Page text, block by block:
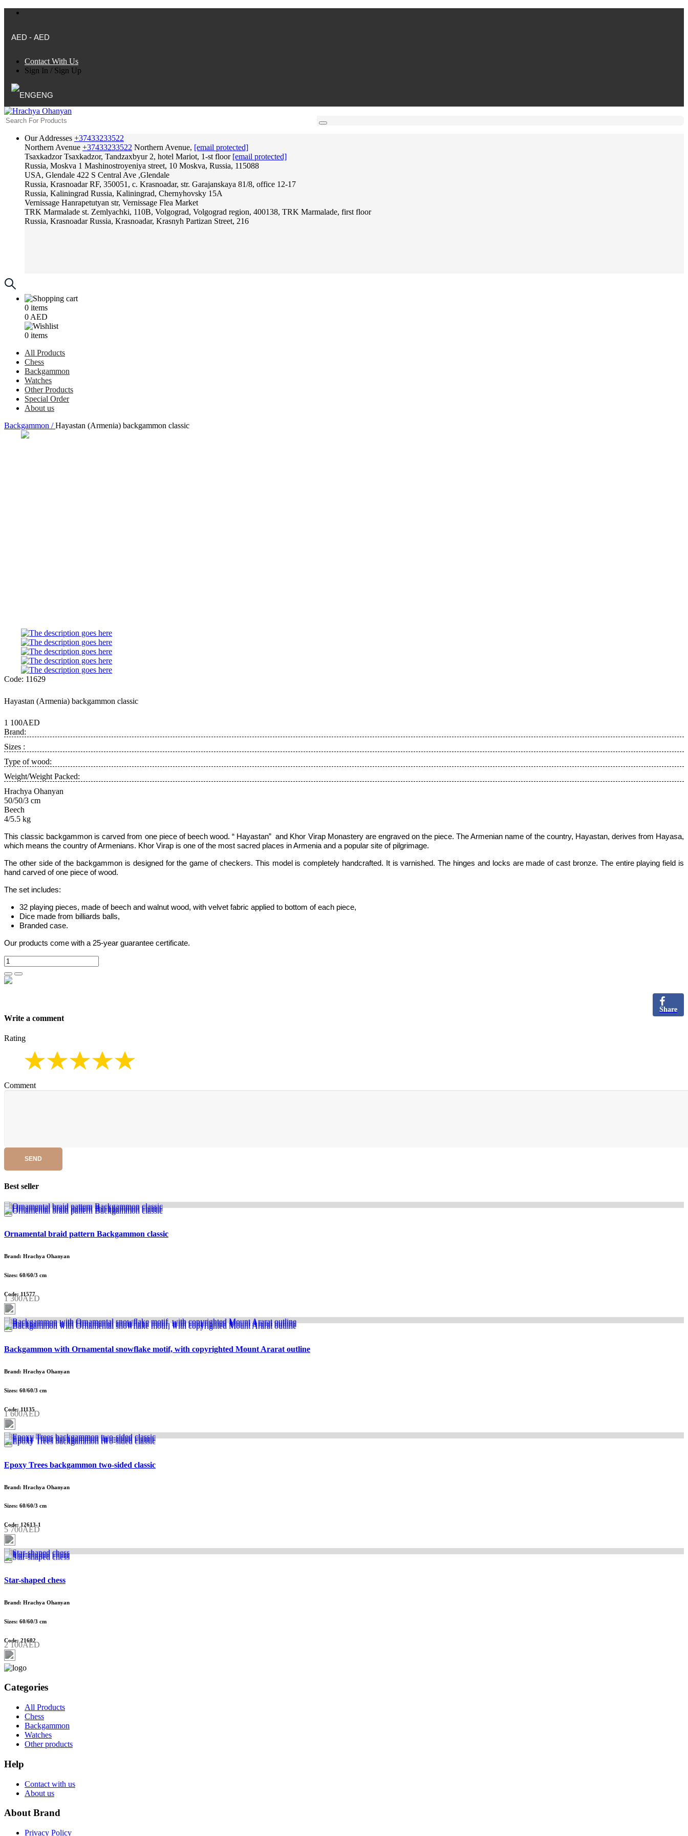
AED - AED
Contact With Us
Sign In / Sign Up
ENG
Our Addresses +37433233522
Northern Avenue +37433233522 Northern Avenue, [email protected]
Tsaxkadzor Tsaxkadzor, Tandzaxbyur 2, hotel Mariot, 1-st floor [email protected]
Russia, Moskva 1 Mashinostroyeniya street, 10 Moskva, Russia, 115088
USA, Glendale 422 S Central Ave ,Glendale
Russia, Krasnoadar RF, 350051, c. Krasnoadar, str. Garajanskaya 81/8, office 12-17
Russia, Kaliningrad Russia, Kaliningrad, Chernyhovsky 15A
Vernissage Hanrapetutyan str, Vernissage Flea Market
TRK Marmalade st. Zemlyachki, 110B, Volgograd, Volgograd region, 400138, TRK Marmalade, first floor
Russia, Krasnoadar Russia, Krasnoadar, Krasnyh Partizan Street, 216
0 items
0 AED
0 items
All Products
Chess
Backgammon
Watches
Other Products
Special Order
About us
Backgammon /Hayastan (Armenia) backgammon classic
Code: 11629
Hayastan (Armenia) backgammon classic
1 100AED
Brand:
Sizes :
Type of wood:
Weight/Weight Packed:
Hrachya Ohanyan
50/50/3 cm
Beech
4/5.5 kg
This classic backgammon is carved from one piece of beech wood. “ Hayastan” and Khor Virap Monastery are engraved on the piece. The Armenian name of the country, Hayastan, derives from Hayasa,
which means the country of Armenians. Khor Virap is one of the most sacred places in Armenia and a popular site of pilgrimage.
The other side of the backgammon is designed for the game of checkers. This model is completely handcrafted. It is varnished. The hinges and locks are made of cast bronze. The entire playing field is
hand carved of one piece of wood.
The set includes:
32 playing pieces, made of beech and walnut wood, with velvet fabric applied to bottom of each piece,
Dice made from billiards balls,
Branded case.
Our products come with a 25-year guarantee certificate.
Share
Write a comment
Rating
Comment
SEND
Best seller
Ornamental braid pattern Backgammon classic
Brand: Hrachya Ohanyan
Sizes: 60/60/3 cm
Code: 11577
1 300AED
Backgammon with Ornamental snowflake motif, with copyrighted Mount Ararat outline
Brand: Hrachya Ohanyan
Sizes: 60/60/3 cm
Code: 11135
1 600AED
Epoxy Trees backgammon two-sided classic
Brand: Hrachya Ohanyan
Sizes: 60/60/3 cm
Code: 12613-1
5 700AED
Star-shaped chess
Brand: Hrachya Ohanyan
Sizes: 60/60/3 cm
Code: 21602
2 100AED
Categories
All Products
Chess
Backgammon
Watches
Other products
Help
Contact with us
About us
About Brand
Privacy Policy